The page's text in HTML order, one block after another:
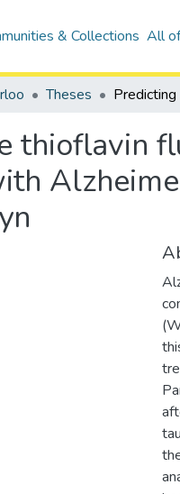
& Collections All
Theses
thioflavin